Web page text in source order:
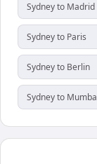
Sydney to Madrid
Sydney to Paris
Sydney to Berlin
Sydney to